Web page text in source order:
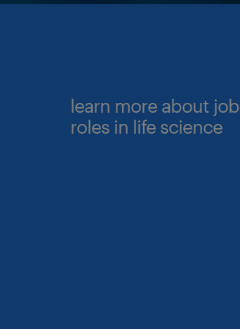
learn more about job
roles in life science